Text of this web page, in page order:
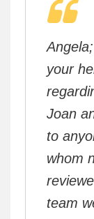
your
Joan
to
whom
team